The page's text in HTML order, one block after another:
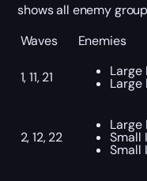
shows all enemy
Waves
Enemies
1, 11, 21 Large
2, 12, 22
Large
Small
Small